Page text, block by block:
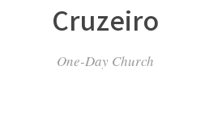
Cruzeiro
One-Day Church